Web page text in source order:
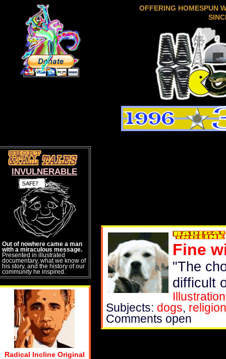
OFFERING HOMESPUN
Fine
"The
difficult
Illustration
Subjects: dogs, religion
Comments open
INVULNERABLE
Out of nowhere came a man
with a miraculous message.
Presented in illustrated
documentary, what we know of
his story, and the history of our
community he inspired.
Radical Incline Original